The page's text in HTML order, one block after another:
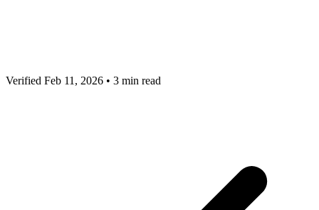
Verified Feb 11, 2026 • 3 min read